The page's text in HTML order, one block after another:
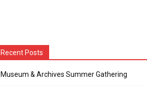
Recent Posts
Museum & Archives Summer Gathering